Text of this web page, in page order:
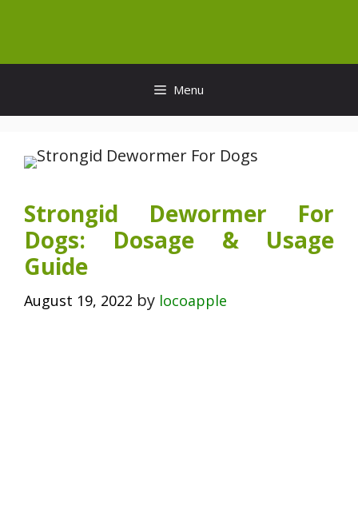
content
Menu
Strongid Dewormer For
Dogs: Dosage & Usage
Guide
August 19, 2022 by locoapple